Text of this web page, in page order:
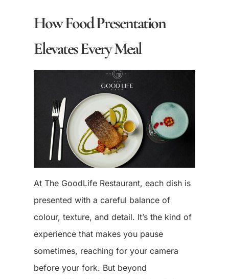
How Food Presentation
Elevates Every Meal
At The GoodLife Restaurant, each dish is
presented with a careful balance of
colour, texture, and detail. It’s the kind of
experience that makes you pause
sometimes, reaching for your camera
before your fork. But beyond